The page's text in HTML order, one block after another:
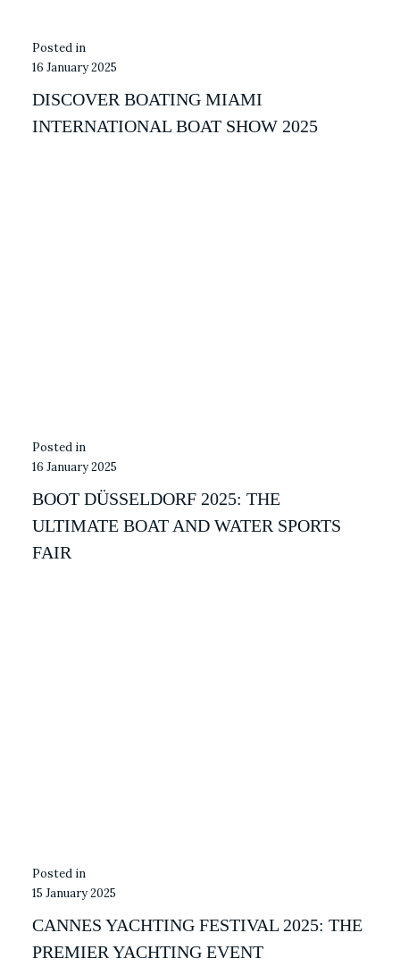
16 January 2025
DISCOVER BOATING MIAMI
INTERNATIONAL BOAT SHOW 2025
16 January 2025
BOOT DÜSSELDORF 2025: THE
ULTIMATE BOAT AND WATER SPORTS
FAIR
15 January 2025
CANNES YACHTING FESTIVAL 2025: THE
PREMIER YACHTING EVENT